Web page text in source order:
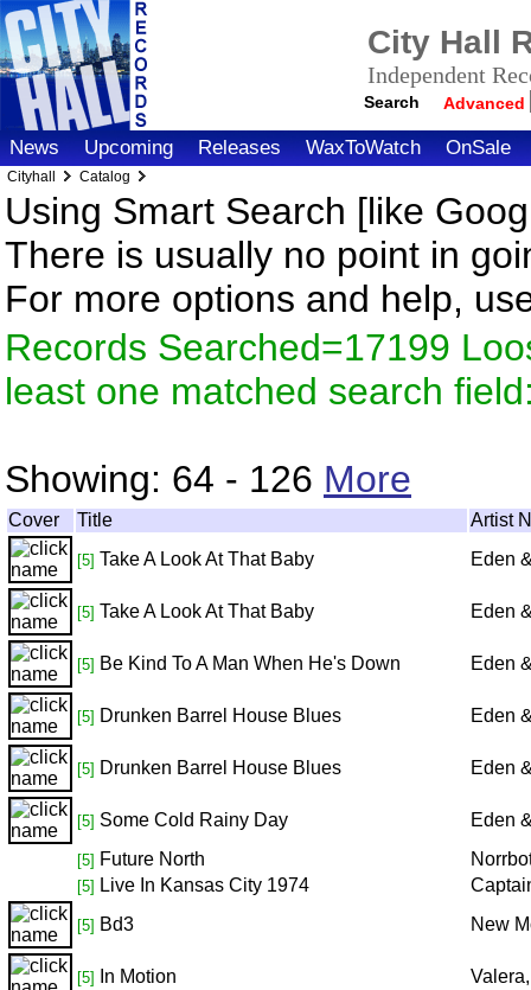
City Hall
Independent
Search Advanced
News Upcoming Releases WaxToWatch OnSale
Cityhall Catalog
Using Smart Search [like
There is usually no point in
For more options and help,
Records Searched=17199
least one matched search
Showing: 64 - 126 More
Cover Title Artist
[5] Take A Look At That Baby Eden
[5] Take A Look At That Baby Eden
[5] Be Kind To A Man When He's Down Eden
[5] Drunken Barrel House Blues Eden
[5] Drunken Barrel House Blues Eden
[5] Some Cold Rainy Day Eden
[5] Future North
[5] Live In Kansas City 1974
[5] Bd3 New
[5] In Motion